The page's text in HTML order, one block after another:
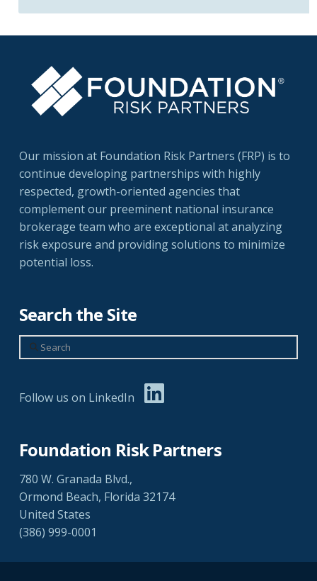
Our mission at Foundation Risk Partners (FRP) is to
continue developing partnerships with highly
respected, growth-oriented agencies that
complement our preeminent national insurance
brokerage team who are exceptional at analyzing
risk exposure and providing solutions to minimize
potential loss.
Search the Site
Search
Follow us on LinkedIn
Foundation Risk Partners
780 W. Granada Blvd.,
Ormond Beach, Florida 32174
United States
(386) 999-0001